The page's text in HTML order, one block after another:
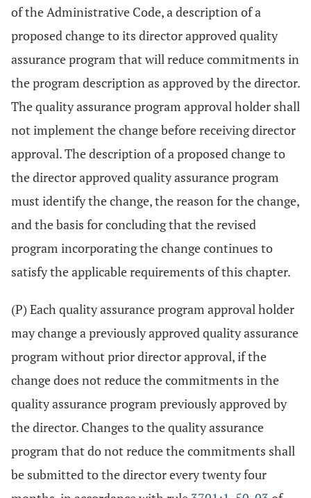
of the Administrative Code, a description of a
proposed change to its director approved quality
assurance program that will reduce commitments in
the program description as approved by the director.
The quality assurance program approval holder shall
not implement the change before receiving director
approval. The description of a proposed change to
the director approved quality assurance program
must identify the change, the reason for the change,
and the basis for concluding that the revised
program incorporating the change continues to
satisfy the applicable requirements of this chapter.
(P) Each quality assurance program approval holder
may change a previously approved quality assurance
program without prior director approval, if the
change does not reduce the commitments in the
quality assurance program previously approved by
the director. Changes to the quality assurance
program that do not reduce the commitments shall
be submitted to the director every twenty four